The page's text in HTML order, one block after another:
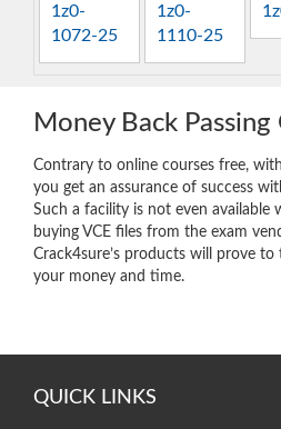
1z0-
1072-25
1z0-
1110-25
Money Back
Contrary to online courses free,
you get an assurance of success
Such a facility is not even available
buying VCE files from the exam
Crack4sure’s products will prove
your money and time.
QUICK LINKS